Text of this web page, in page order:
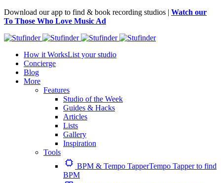
Download our app to find & book recording studios | Watch our
To Those Who Love Music Ad
How it WorksList your studio
Concierge
Blog
More
Features
Studio of the Week
Guides & Hacks
Articles
Lists
Gallery
Inspiration
Tools
BPM & Tempo TapperTempo Tapper to find
BPM